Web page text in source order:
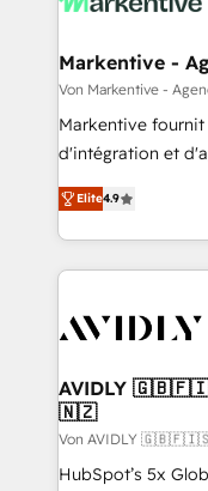
Markentive -
Von Markentive -
Markentive
d'intégration et
North America.
marketing
webdesign. Markentive is both a consulting firm, a
digital agency and
CRM and
Elite4.9
AVIDLY
🇳🇿
Von AVIDLY
HubSpot’s 5x